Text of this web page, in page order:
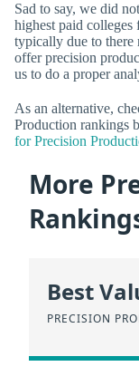
Sad to say, we did
highest paid
typically due to there
offer precision
us to do a proper
As an alternative,
Production rankings
for Precision
More
Best
PRECISION